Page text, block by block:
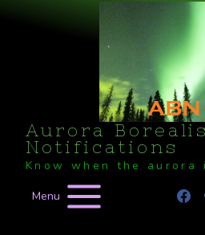
Aurora Borealis
Notifications
Know when the aurora
Menu